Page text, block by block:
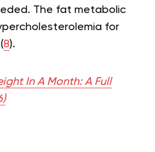
The fat metabolic
for
8).
In A Month: A Full